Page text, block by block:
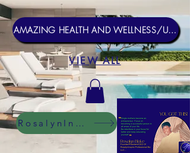
AMAZING HEALTH AND WELLNESS/USERNAME Rosebud1
VIEW ALL
RosalynInspire Digital